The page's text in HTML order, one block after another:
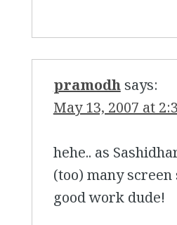
pramodhsays:
May 13, 2007 at
hehe.. as
(too) many screen
good work dude!